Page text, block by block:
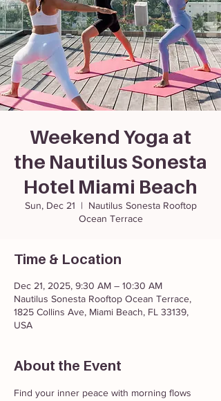
Weekend Yoga at
the Nautilus Sonesta
Hotel Miami Beach
Sun, Dec 21
  |
Nautilus Sonesta Rooftop
Ocean Terrace
Time & Location
Dec 21, 2025, 9:30 AM – 10:30 AM
Nautilus Sonesta Rooftop Ocean Terrace,
1825 Collins Ave, Miami Beach, FL 33139,
USA
About the Event
Find your inner peace with morning flows